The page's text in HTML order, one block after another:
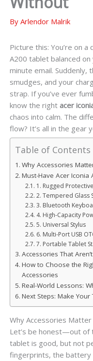
By Arlendor Malrik
Picture this: You’re on
A200 tablet balanced
minute email. Suddenly,
smudges, and your
strap. If you’ve ever
know the right acer
chaos into calm. The
flow? It’s all in the gear
Table of Contents
Why Accessories
Must-Have Acer Iconia
1. Rugged
2. Tempered Glass
3. Bluetooth
4. High-Capacity
5. Universal Stylus
6. Multi-Port USB
7. Portable Tablet
Accessories That
How to Choose the
Accessories
Real-World Lessons:
Next Steps: Make
Why Accessories
Let’s be honest—out of
tablet is good, but not
fingerprints, the battery